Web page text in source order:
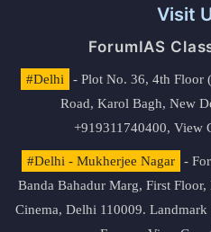
Visit
ForumIAS
#Delhi
- Plot No. 36, 4th Floor
Road, Karol Bagh, New
+919311740400, View
#Delhi - Mukherjee Nagar
-
Banda Bahadur Marg, First
Cinema, Delhi 110009.